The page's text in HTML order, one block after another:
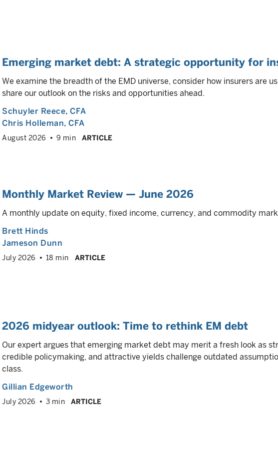
Emerging market debt: A strategic opportunity for
We examine the breadth of the EMD universe, consider how insurers are
share our outlook on the risks and opportunities ahead.
Schuyler Reece, CFA
Chris Holleman, CFA
August 2026 9 min ARTICLE
Monthly Market Review — June 2026
A monthly update on equity, fixed income, currency, and commodity
Brett Hinds
Jameson Dunn
July 2026 18 min ARTICLE
2026 midyear outlook: Time to rethink EM debt
Our expert argues that emerging market debt may merit a fresh look as
credible policymaking, and attractive yields challenge outdated
class.
Gillian Edgeworth
July 2026 3 min ARTICLE